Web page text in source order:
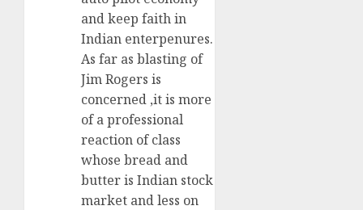
and keep faith in
Indian enterpenures.
As far as blasting of
Jim Rogers is
concerned ,it is more
of a professional
reaction of class
whose bread and
butter is Indian stock
market and less on